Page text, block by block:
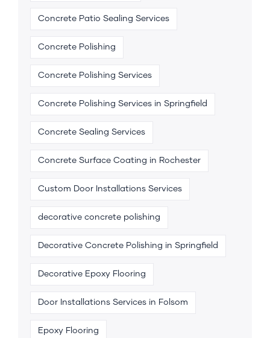
Concrete Patio Sealing Services
Concrete Polishing
Concrete Polishing Services
Concrete Polishing Services in Springfield
Concrete Sealing Services
Concrete Surface Coating in Rochester
Custom Door Installations Services
decorative concrete polishing
Decorative Concrete Polishing in Springfield
Decorative Epoxy Flooring
Door Installations Services in Folsom
Epoxy Flooring